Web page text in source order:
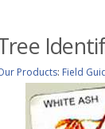
Products: Field